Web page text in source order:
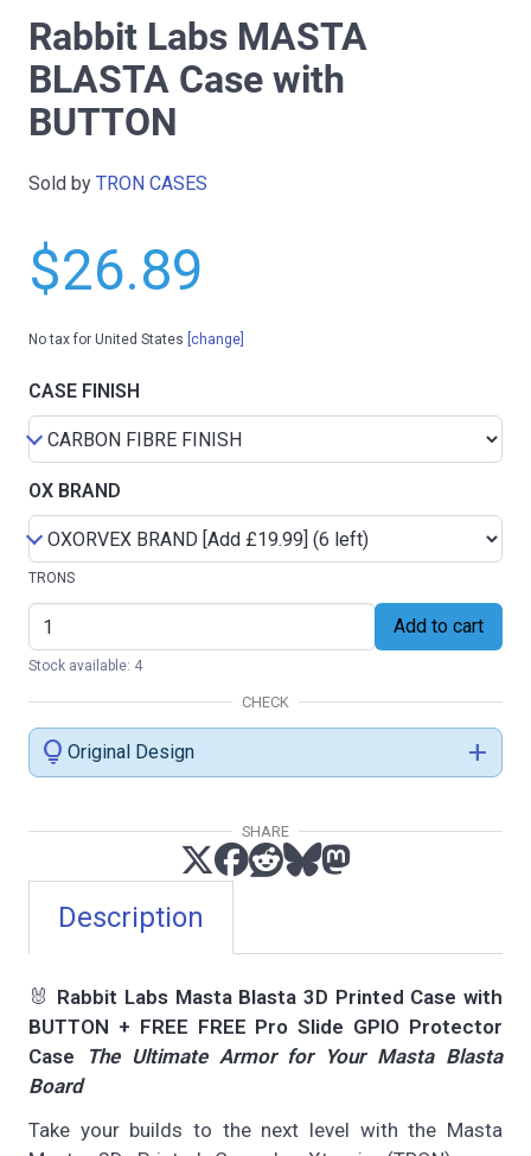
Description
🐰 Rabbit Labs Masta Blasta 3D Printed Case with
BUTTON + FREE FREE Pro Slide GPIO Protector
Case
The Ultimate Armor for Your Masta Blasta
Board
Take your builds to the next level with the Masta
Rabbit Labs MASTA
BLASTA Case with
BUTTON
Sold by TRON CASES
$26.89
No tax for United States [change]
CASE FINISH
OX BRAND
TRONS
Add to cart
Stock available: 4
CHECK
lightbulb Original Design add
SHARE